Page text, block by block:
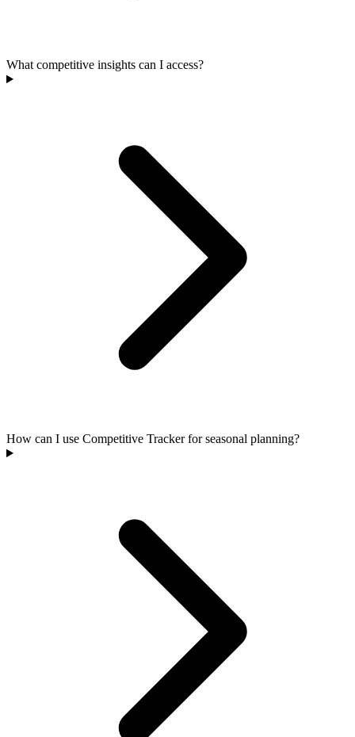
What competitive insights can I access?
How can I use Competitive Tracker for seasonal planning?